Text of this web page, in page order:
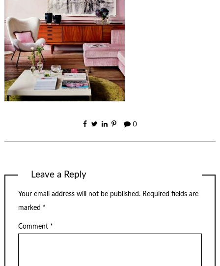
0
Leave a Reply
Your email address will not be published. Required fields are
marked *
Comment *